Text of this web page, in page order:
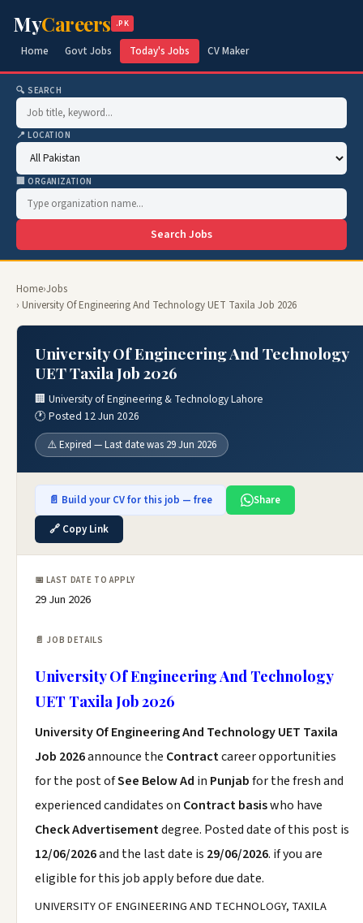
MyCareers .PK
Home Govt Jobs Today's Jobs CV Maker
🔍 SEARCH
📍 LOCATION
🏢 ORGANIZATION
Search Jobs
Home›Jobs
› University Of Engineering And Technology UET Taxila Job 2026
University Of Engineering And Technology
UET Taxila Job 2026
🏢 University of Engineering & Technology Lahore
🕐 Posted 12 Jun 2026
⚠️ Expired — Last date was 29 Jun 2026
📄 Build your CV for this job — free
Share
🔗 Copy Link
📅 LAST DATE TO APPLY
29 Jun 2026
📄 JOB DETAILS
University Of Engineering And Technology
UET Taxila Job 2026
University Of Engineering And Technology UET Taxila
Job 2026announce the Contractcareer opportunities
for the post ofSee Below Ad in Punjabfor the fresh and
experienced candidates on Contract basiswho have
Check Advertisementdegree. Posted date of this post is
12/06/2026and the last date is 29/06/2026. if you are
eligible for this job apply before due date.
UNIVERSITY OF ENGINEERING AND TECHNOLOGY, TAXILA